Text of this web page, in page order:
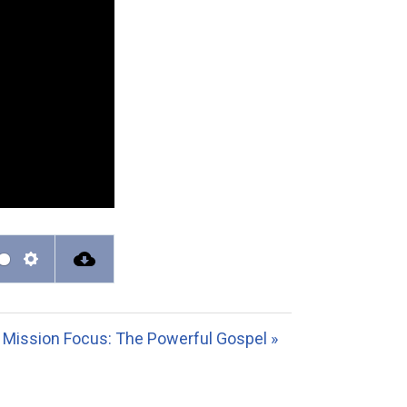
S
e
t
Mission Focus: The Powerful Gospel »